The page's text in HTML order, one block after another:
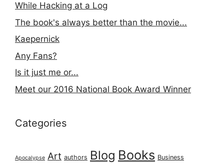
While Hacking at a Log
The book's always better than the movie...
Kaepernick
Any Fans?
Is it just me or...
Meet our 2016 National Book Award Winner
Categories
Apocalypse Art authors Blog Books Business